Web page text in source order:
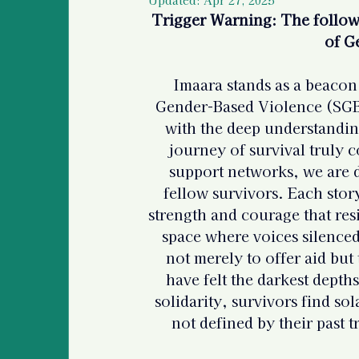
Support for Bystanders
Vulnerable Populations
International Human
Basic Information For
Trigger Warning: The
of
Imaara stands as a
Gender-Based Violence
with the deep
journey of survival truly
support networks, we are
fellow survivors. Each
strength and courage that
space where voices
not merely to offer aid but
have felt the darkest
solidarity, survivors find
not defined by their past